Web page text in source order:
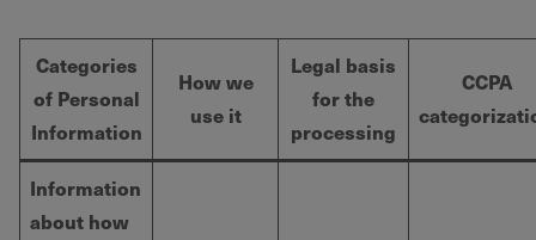
Categories
of Personal
Information
How we
use it
Legal basis
for the
processing
CCPA
Information
about how